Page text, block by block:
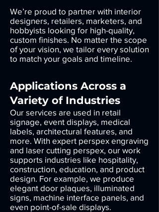
We’re proud to partner with interior
designers, retailers, marketers, and
hobbyists looking for high-quality,
custom finishes. No matter the scope
of your vision, we tailor every solution
to match your goals and timeline.
Applications Across a
Variety of Industries
Our services are used in retail
signage, event displays, medical
labels, architectural features, and
more. With expert perspex engraving
and laser cutting perspex, our work
supports industries like hospitality,
construction, education, and product
design. For example, we produce
elegant door plaques, illuminated
signs, machine interface panels, and
even point-of-sale displays.